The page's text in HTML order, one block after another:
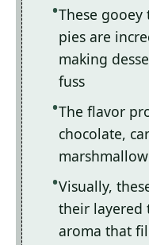
These gooey
pies are
making
fuss
The flavor
chocolate,
Visually,
their layered
aroma that